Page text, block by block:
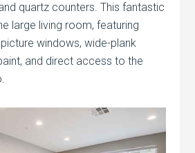
quartz counters. This fantastic
large living room, featuring
windows, wide-plank
and direct access to the